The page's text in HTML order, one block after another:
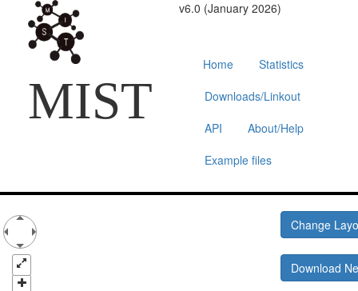
MIST
v6.0 (January 2026)
Home
Statistics
Downloads/Linkout
API
About/Help
Example files
Change
Download